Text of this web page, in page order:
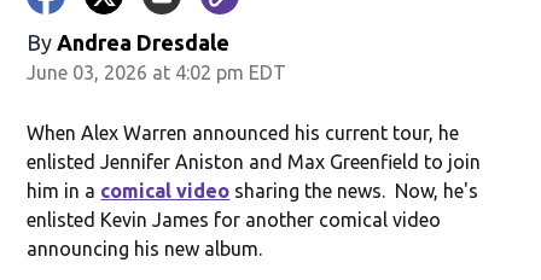
By Andrea Dresdale
June 03, 2026 at 4:02 pm EDT
When Alex Warren announced his current tour, he
enlisted Jennifer Aniston and Max Greenfield to join
him in a comical video sharing the news. Now, he's
enlisted Kevin James for another comical video
announcing his new album.